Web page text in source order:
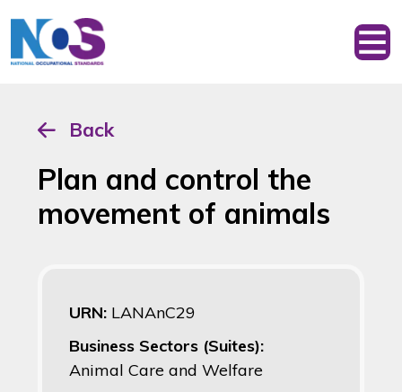
Back
Plan and control the
movement of animals
URN: LANAnC29
Business Sectors (Suites):
Animal Care and Welfare